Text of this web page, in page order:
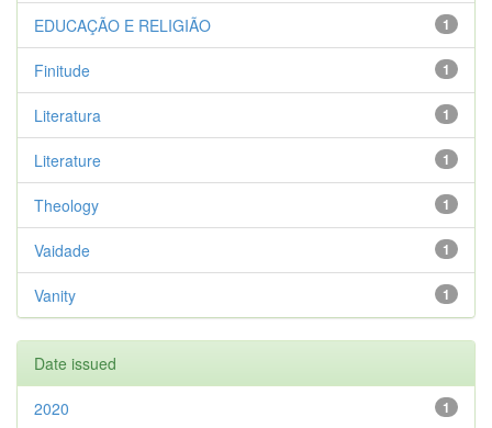
1
EDUCAÇÃO E RELIGIÃO
1
Finitude
1
Literatura
1
Literature
1
Theology
1
Vaidade
1
Vanity
Date issued
1
2020